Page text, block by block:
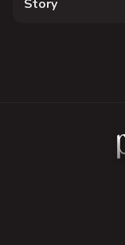
Story